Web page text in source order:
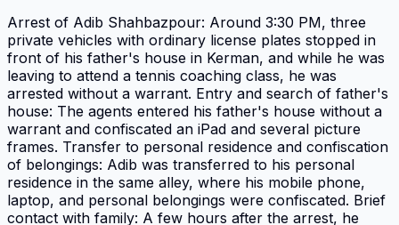
Arrest of Adib Shahbazpour: Around 3:30 PM, three
private vehicles with ordinary license plates stopped in
front of his father's house in Kerman, and while he was
leaving to attend a tennis coaching class, he was
arrested without a warrant. Entry and search of father's
house: The agents entered his father's house without a
warrant and confiscated an iPad and several picture
frames. Transfer to personal residence and confiscation
of belongings: Adib was transferred to his personal
residence in the same alley, where his mobile phone,
laptop, and personal belongings were confiscated. Brief
contact with family: A few hours after the arrest, he